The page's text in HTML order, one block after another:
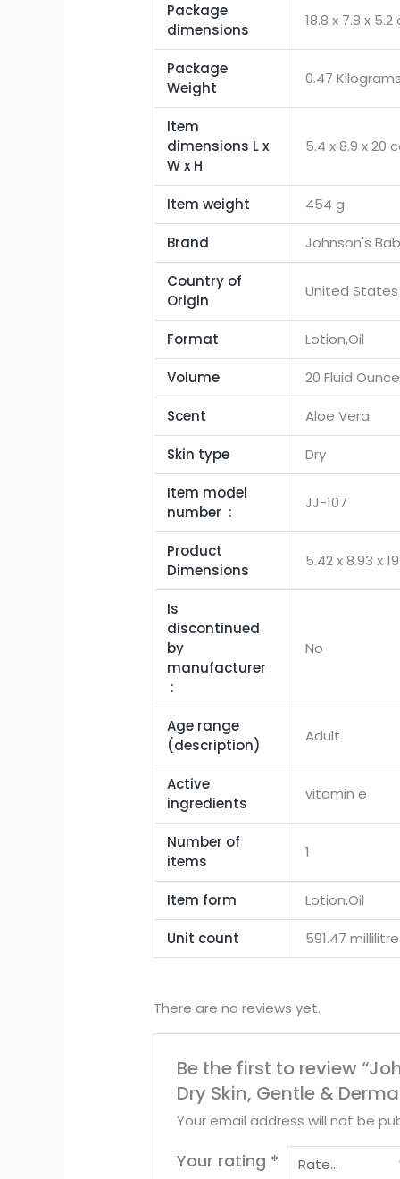
Package
dimensions
‎18.8 x 7.8 x
Package
Weight
‎0.47 Kilograms
Item
dimensions L x
W x H
‎5.4 x 8.9 x 20
Item weight ‎454 g
Brand ‎Johnson's
Country of
Origin
‎United States
Format ‎Lotion,Oil
Volume ‎20 Fluid
Scent Aloe Vera
Skin type Dry
Item model
number ‏ : ‎
JJ-107
Product
Dimensions
‎5.42 x 8.93 x
Is
discontinued
by
manufacturer
‏ : ‎
No
Age range
(description)
Adult
Active
ingredients
vitamin e
Number of
items
1
Item form Lotion,Oil
Unit count 591.47 millilitre
There are no reviews yet.
Be the first to review
Dry Skin, Gentle &
Your email address will not be
Your rating *